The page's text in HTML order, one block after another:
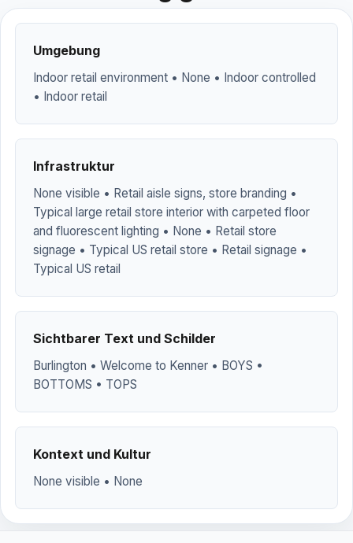
Umgebung
Indoor retail environment • None • Indoor controlled
• Indoor retail
Infrastruktur
None visible • Retail aisle signs, store branding •
Typical large retail store interior with carpeted floor
and fluorescent lighting • None • Retail store
signage • Typical US retail store • Retail signage •
Typical US retail
Sichtbarer Text und Schilder
Burlington • Welcome to Kenner • BOYS •
BOTTOMS • TOPS
Kontext und Kultur
None visible • None